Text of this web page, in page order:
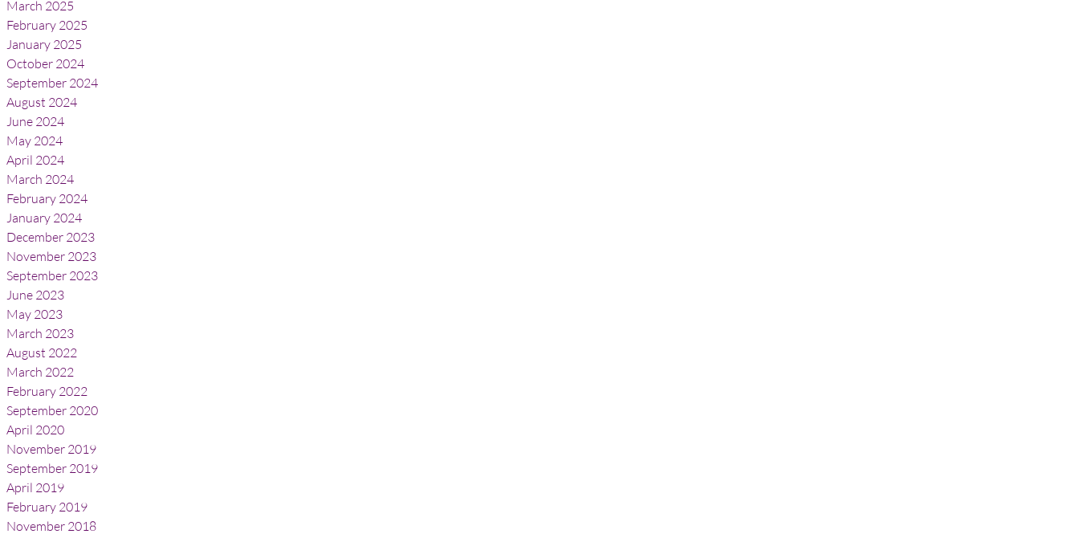
March 2025
February 2025
January 2025
October 2024
September 2024
August 2024
June 2024
May 2024
April 2024
March 2024
February 2024
January 2024
December 2023
November 2023
September 2023
June 2023
May 2023
March 2023
August 2022
March 2022
February 2022
September 2020
April 2020
November 2019
September 2019
April 2019
February 2019
November 2018